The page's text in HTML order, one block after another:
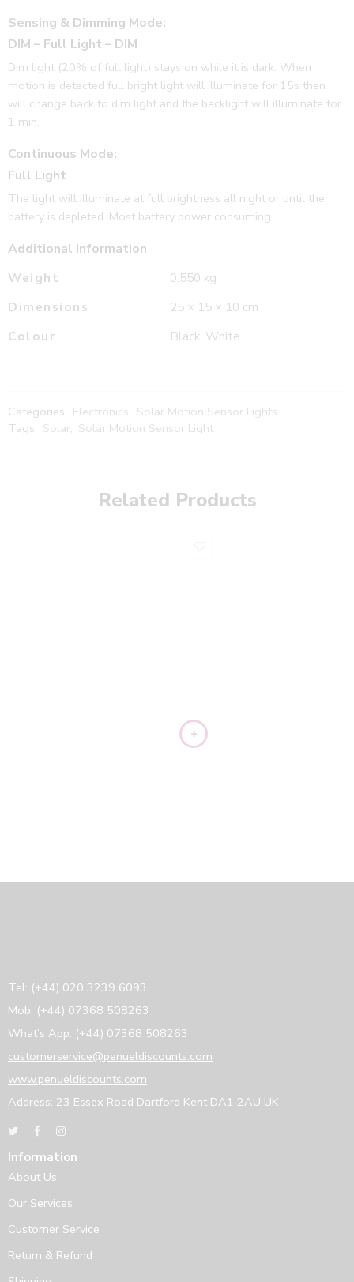
Sensing & Dimming Mode:
DIM – Full Light – DIM
Dim light (20% of full light) stays on while it is dark. When
motion is detected full bright light will illuminate for 15s then
will change back to dim light and the backlight will illuminate for
1 min.
Continuous Mode:
Full Light
The light will illuminate at full brightness all night or until the
battery is depleted. Most battery power consuming.
Additional Information
Weight
0.550 kg
Dimensions
25 × 15 × 10 cm
Colour
Black, White
Categories: Electronics, Solar Motion Sensor Lights
Tags: Solar, Solar Motion Sensor Light
Related Products
Tel: (+44) 020 3239 6093
Mob: (+44) 07368 508263
What’s App: (+44) 07368 508263
customerservice@penueldiscounts.com
www.penueldiscounts.com
Address: 23 Essex Road Dartford Kent DA1 2AU UK
Information
About Us
Our Services
Customer Service
Return & Refund